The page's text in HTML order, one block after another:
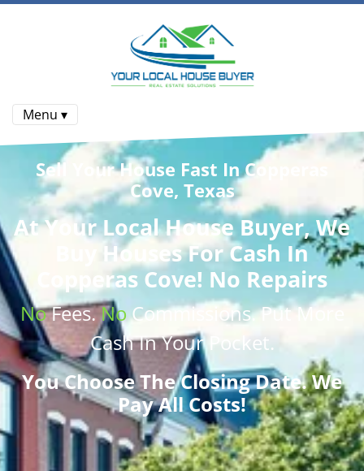
Menu ▾
Sell Your House Fast In Copperas
Cove, Texas
AtYour Local House Buyer, We
Buy HousesFor Cash In
Copperas Cove! No Repairs
NoFees.NoCommissions. Put More
CashIn Your Pocket.
You Choose The Closing Date. We
Pay All Costs!